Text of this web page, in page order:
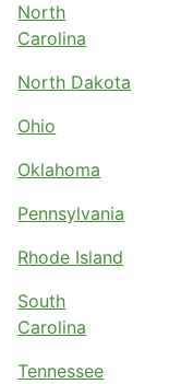
North
Carolina
North Dakota
Ohio
Oklahoma
Pennsylvania
Rhode Island
South
Carolina
Tennessee